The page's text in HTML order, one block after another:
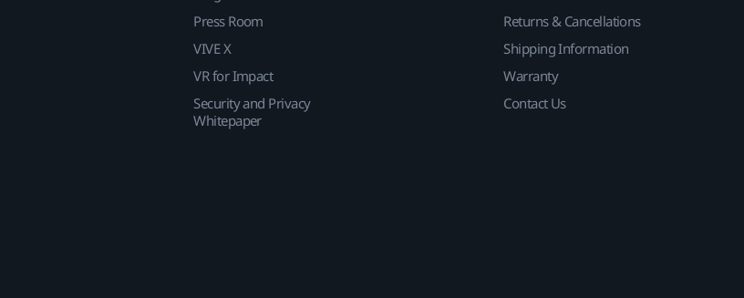
Press Room
VIVE X
VR for Impact
Security and Privacy
Whitepaper
Returns & Cancellations
Shipping Information
Warranty
Contact Us